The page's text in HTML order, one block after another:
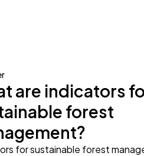
are indicators
forest
for sustainable forest